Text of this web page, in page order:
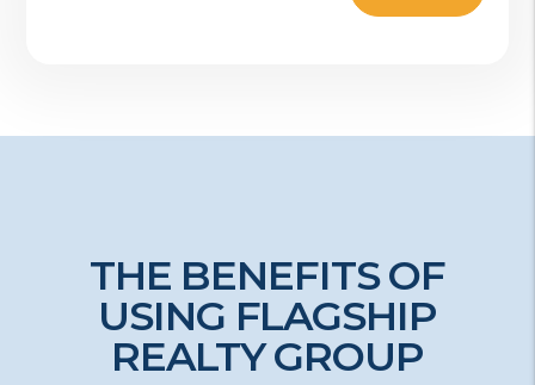
THE BENEFITS OF
USING FLAGSHIP
REALTY GROUP